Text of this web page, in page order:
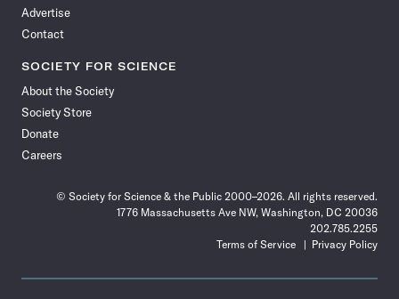
Advertise
Contact
SOCIETY FOR SCIENCE
About the Society
Society Store
Donate
Careers
© Society for Science & the Public 2000–2026. All rights reserved.
1776 Massachusetts Ave NW, Washington, DC 20036
202.785.2255
Terms of Service
Privacy Policy